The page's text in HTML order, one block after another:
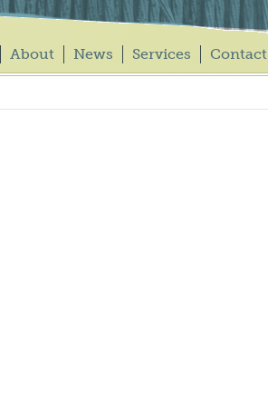
About News Services Contact